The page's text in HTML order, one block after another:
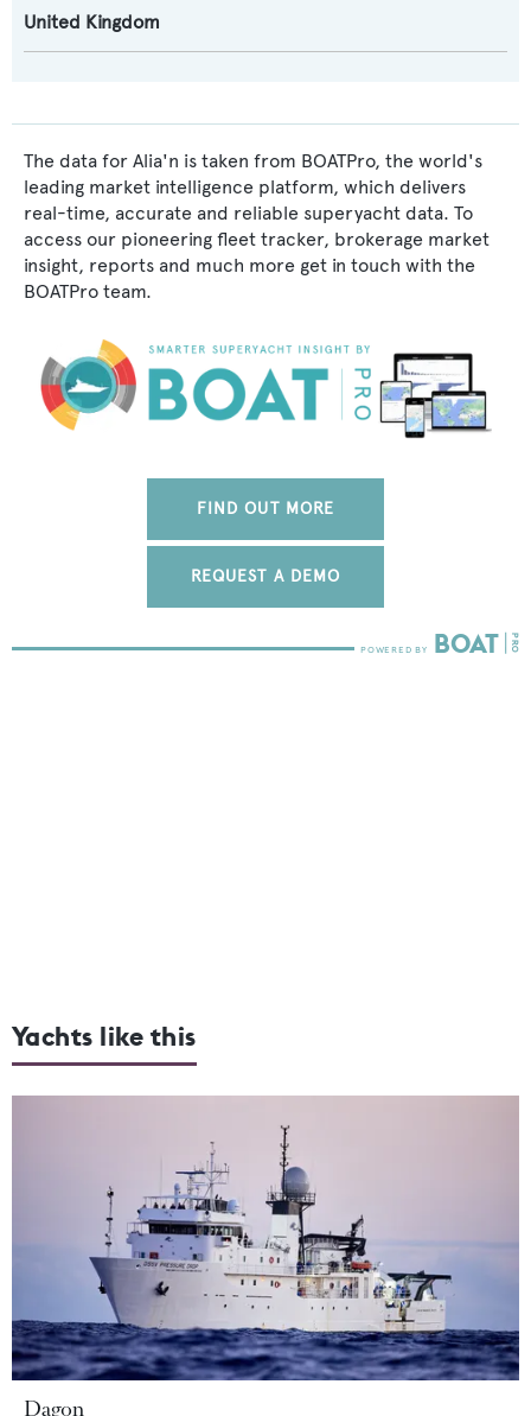
United Kingdom
The data for Alia'n is taken from BOATPro, the world's
leading market intelligence platform, which delivers
real-time, accurate and reliable superyacht data. To
access our pioneering fleet tracker, brokerage market
insight, reports and much more get in touch with the
BOATPro team.
FIND OUT MORE
REQUEST A DEMO
Yachts like this
Dagon